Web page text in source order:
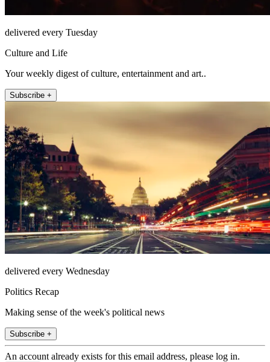
delivered every Tuesday
Culture and Life
Your weekly digest of culture, entertainment and art..
Subscribe +
delivered every Wednesday
Politics Recap
Making sense of the week's political news
Subscribe +
An account already exists for this email address, please log in.